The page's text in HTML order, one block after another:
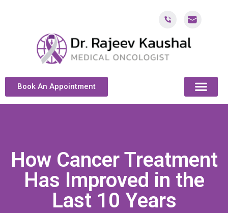
Book An Appointment
How Cancer Treatment
Has Improved in the
Last 10 Years